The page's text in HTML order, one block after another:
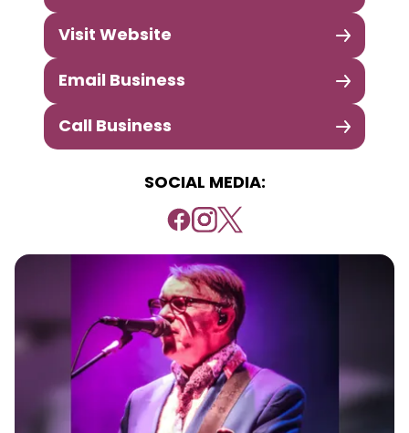
Visit Website
Email Business
Call Business
SOCIAL MEDIA: